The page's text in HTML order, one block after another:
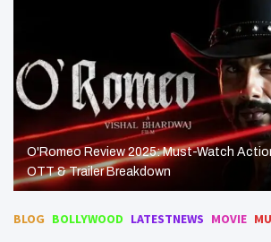
O'Romeo Review 2025: Must-Watch
OTT & Trailer Breakdown
BLOG BOLLYWOOD LATESTNEWS MOVIE